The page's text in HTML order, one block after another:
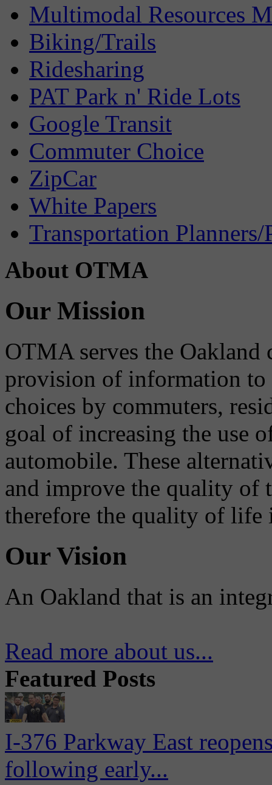
Multimodal Resources
Biking/Trails
Ridesharing
PAT Park n' Ride Lots
Google Transit
Commuter Choice
ZipCar
White Papers
Transportation Planners/
About OTMA
Our Mission
OTMA serves the
provision of information to
choices by commuters,
goal of increasing the use
automobile. These
and improve the quality of
therefore the quality of life
Our Vision
An Oakland that is an
Read more about us...
Featured Posts
I-376 Parkway East
following early...